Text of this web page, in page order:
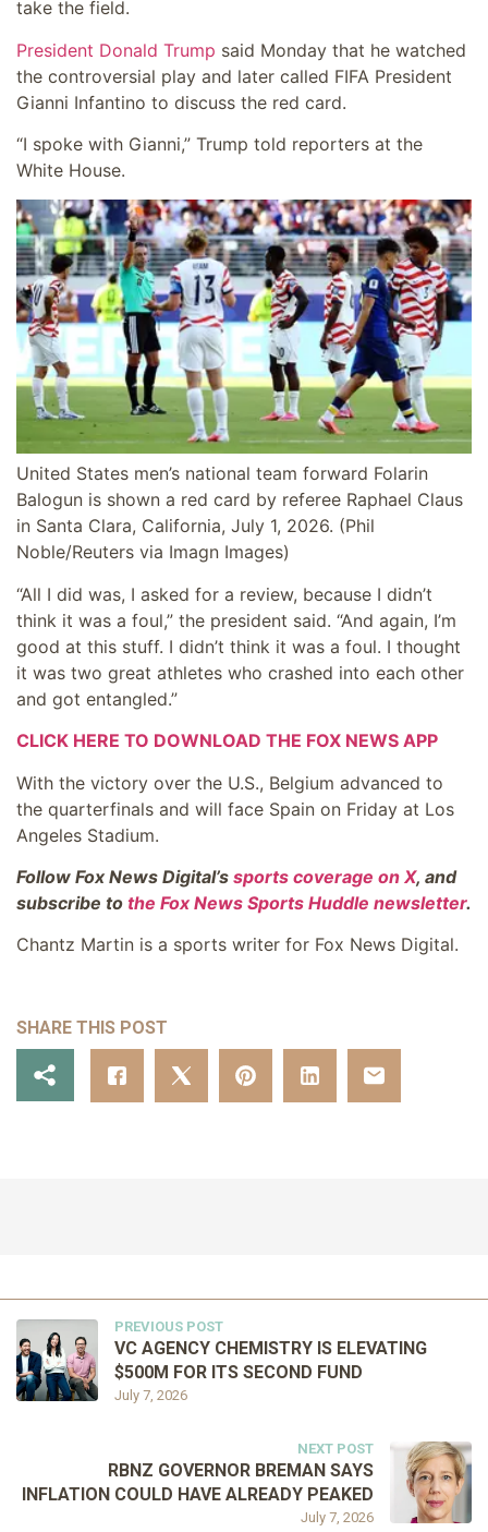
take the field.
President Donald Trump said Monday that he watched
the controversial play and later called FIFA President
Gianni Infantino to discuss the red card.
“I spoke with Gianni,” Trump told reporters at the
White House.
United States men’s national team forward Folarin
Balogun is shown a red card by referee Raphael Claus
in Santa Clara, California, July 1, 2026. (Phil
Noble/Reuters via Imagn Images)
“All I did was, I asked for a review, because I didn’t
think it was a foul,” the president said. “And again, I’m
good at this stuff. I didn’t think it was a foul. I thought
it was two great athletes who crashed into each other
and got entangled.”
CLICK HERE TO DOWNLOAD THE FOX NEWS APP
With the victory over the U.S., Belgium advanced to
the quarterfinals and will face Spain on Friday at Los
Angeles Stadium.
Follow Fox News Digital’s sports coverage on X, and
subscribe to the Fox News Sports Huddle newsletter.
Chantz Martin is a sports writer for Fox News Digital.
SHARE THIS POST
PREVIOUS POST
July 7, 2026
VC AGENCY CHEMISTRY IS ELEVATING
$500M FOR ITS SECOND FUND
NEXT POST
July 7, 2026
RBNZ GOVERNOR BREMAN SAYS
INFLATION COULD HAVE ALREADY PEAKED